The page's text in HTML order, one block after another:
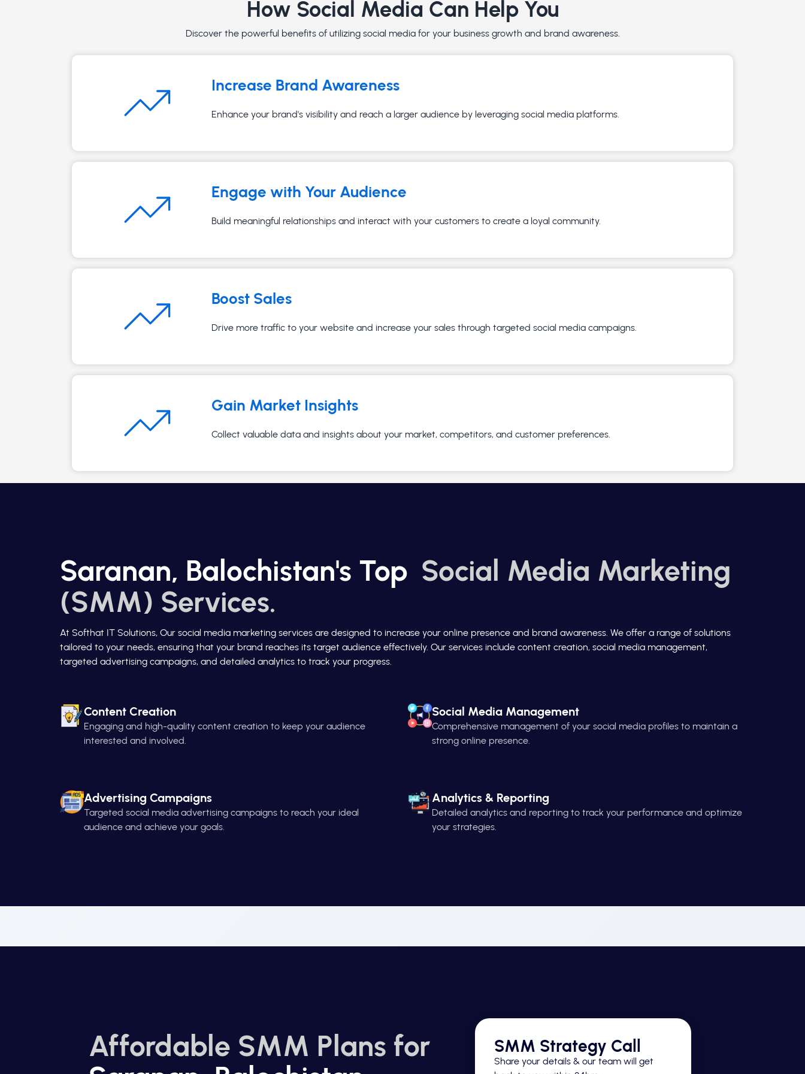
How Social Media Can Help You
Discover the powerful benefits of utilizing social media for your business growth and brand awareness.
Increase Brand Awareness
Enhance your brand's visibility and reach a larger audience by leveraging social media platforms.
Engage with Your Audience
Build meaningful relationships and interact with your customers to create a loyal community.
Boost Sales
Drive more traffic to your website and increase your sales through targeted social media campaigns.
Gain Market Insights
Collect valuable data and insights about your market, competitors, and customer preferences.
Saranan, Balochistan's Top Social Media Marketing
(SMM) Services.
At Softhat IT Solutions, Our social media marketing services are designed to increase your online presence and brand awareness. We offer a range of solutions
tailored to your needs, ensuring that your brand reaches its target audience effectively. Our services include content creation, social media management,
targeted advertising campaigns, and detailed analytics to track your progress.
Content Creation
Engaging and high-quality content creation to keep your audience
interested and involved.
Social Media Management
Comprehensive management of your social media profiles to maintain a
strong online presence.
Advertising Campaigns
Targeted social media advertising campaigns to reach your ideal
audience and achieve your goals.
Analytics & Reporting
Detailed analytics and reporting to track your performance and optimize
your strategies.
Affordable SMM Plans for
SMM Strategy Call
Share your details & our team will get